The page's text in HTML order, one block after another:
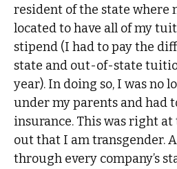
resident of the state where
located to have all of my
stipend (I had to pay the
state and out-of-state
year). In doing so, I was no
under my parents and had
insurance. This was right
out that I am transgender.
through every company’s